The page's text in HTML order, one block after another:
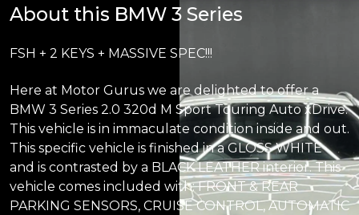
About this BMW 3 Series
FSH + 2 KEYS + MASSIVE SPEC!!!
Here at Motor Gurus we are delighted to offer a
BMW 3 Series 2.0 320d M Sport Touring Auto xDrive.
This vehicle is in immaculate condition inside and out.
This specific vehicle is finished in a GLOSS WHITE
and is contrasted by a BLACK LEATHER interior. This
vehicle comes included with: FRONT & REAR
PARKING SENSORS, CRUISE CONTROL, AUTOMATIC